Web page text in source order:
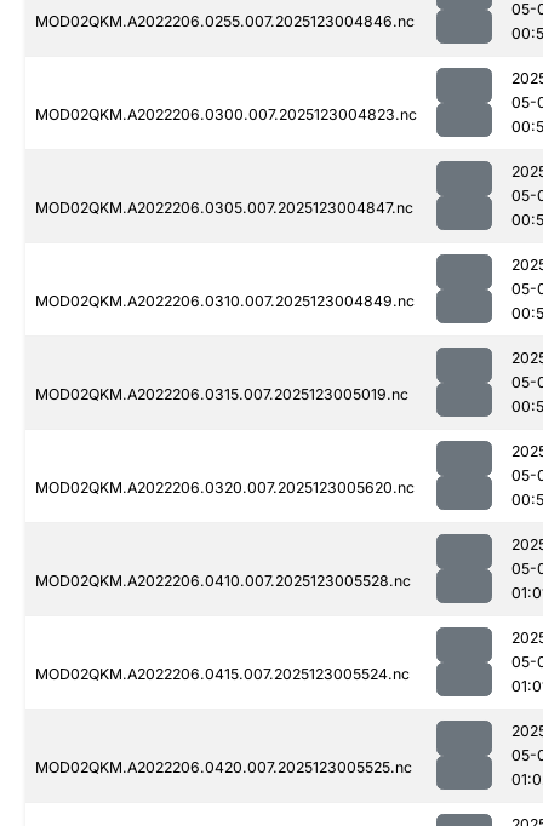
MOD02QKM.A2022206.0255.007.2025123004846.nc
05-
MOD02QKM.A2022206.0300.007.2025123004823.nc
05-
MOD02QKM.A2022206.0305.007.2025123004847.nc
05-
MOD02QKM.A2022206.0310.007.2025123004849.nc
05-
MOD02QKM.A2022206.0315.007.2025123005019.nc
05-
MOD02QKM.A2022206.0320.007.2025123005620.nc
05-
MOD02QKM.A2022206.0410.007.2025123005528.nc
05-
MOD02QKM.A2022206.0415.007.2025123005524.nc
05-
MOD02QKM.A2022206.0420.007.2025123005525.nc
05-